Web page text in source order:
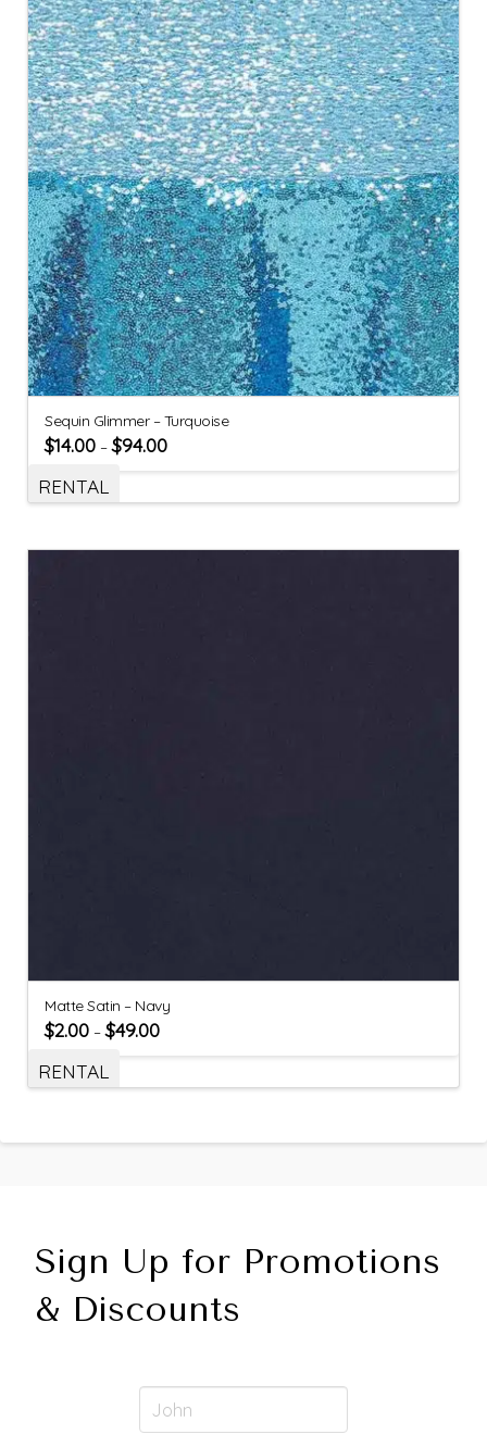
Sequin Glimmer – Turquoise
$14.00 –$94.00
RENTAL
Matte Satin – Navy
$2.00 –$49.00
RENTAL
Sign Up for Promotions
& Discounts